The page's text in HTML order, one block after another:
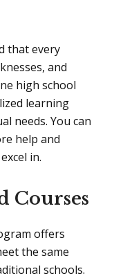
that every
and
high school
learning
needs. You can
help and
in.
Courses
offers
the same
schools.